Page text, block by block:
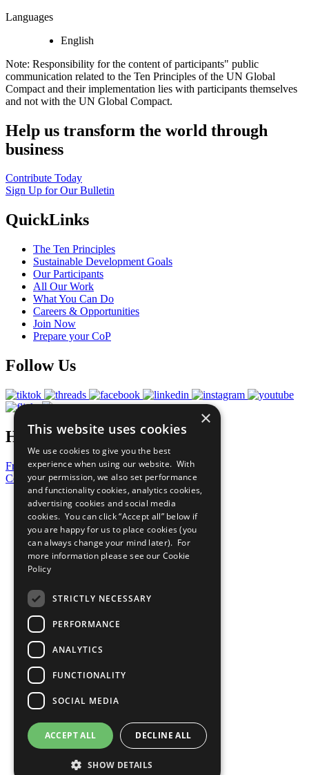
Languages
English
Note: Responsibility for the content of participants" public
communication related to the Ten Principles of the UN Global
Compact and their implementation lies with participants themselves
and not with the UN Global Compact.
Help us transform the world through
business
Contribute Today
Sign Up for Our Bulletin
QuickLinks
The Ten Principles
Sustainable Development Goals
Our Participants
All Our Work
What You Can Do
Careers & Opportunities
Join Now
Prepare your CoP
Follow Us
Have a Question?
Frequently Asked Questions
Contact Us
United Nations
Privacy Policy
Cookies Policy
Copyright
Photo Credits
×
This website uses cookies
We use cookies to give you the best
experience when using our website. With
your permission, we also set performance
and functionality cookies, analytics cookies,
advertising cookies and social media
cookies. You can click “Accept all” below if
you are happy for us to place cookies (you
can always change your mind later). For
more information please see our Cookie
Policy
STRICTLY NECESSARY
PERFORMANCE
ANALYTICS
FUNCTIONALITY
SOCIAL MEDIA
ACCEPT ALL DECLINE ALL
SHOW DETAILS